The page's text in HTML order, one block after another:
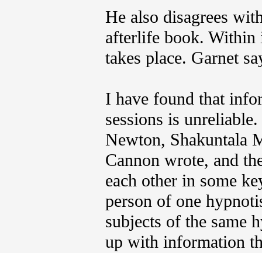
He also disagrees
afterlife book. Within
takes place. Garnet
I have found that
sessions is
Newton, Shakuntala
Cannon wrote, and
each other in some
person of one
subjects of the same
up with information